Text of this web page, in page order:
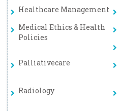
Healthcare Management
Medical Ethics & Health
Policies
Palliativecare
Radiology